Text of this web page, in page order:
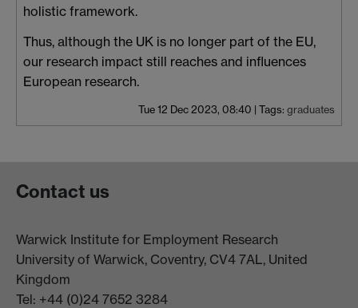
holistic framework.
Thus, although the UK is no longer part of the EU,
our research impact still reaches and influences
European research.
Tue 12 Dec 2023, 08:40 | Tags: graduates
Contact us
Warwick Institute for Employment Research
University of Warwick, Coventry, CV4 7AL, United
Kingdom
Tel: +44 (0)24 7652 3284